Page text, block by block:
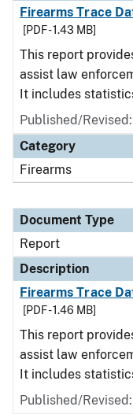
Firearms Trace
[PDF - 1.43 MB]
This report
assist law
It includes
Published/
Category
Firearms
Document Type
Report
Description
Firearms Trace
[PDF - 1.46 MB]
This report
assist law
It includes
Published/